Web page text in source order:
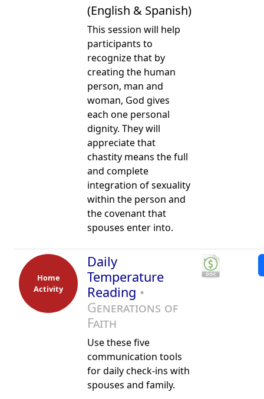
(English & Spanish)
This session will help
participants to
recognize that by
creating the human
person, man and
woman, God gives
each one personal
dignity. They will
appreciate that
chastity means the full
and complete
integration of sexuality
within the person and
the covenant that
spouses enter into.
Home
Activity
Daily
Temperature
Reading •
Generations of
Faith
Use these five
communication tools
for daily check-ins with
spouses and family.